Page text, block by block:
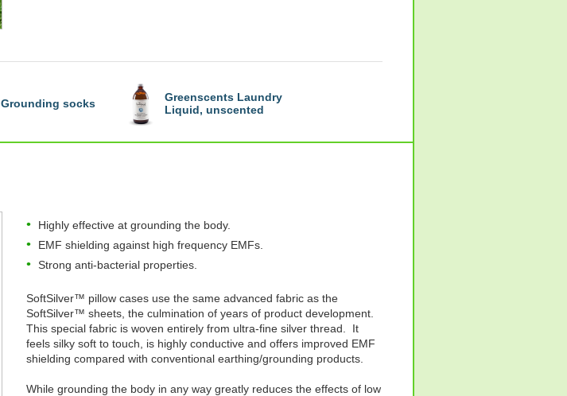
Grounding socks
Greenscents Laundry
Liquid, unscented
Highly effective at grounding the body.
EMF shielding against high frequency EMFs.
Strong anti-bacterial properties.
SoftSilver™ pillow cases use the same advanced fabric as the
SoftSilver™ sheets, the culmination of years of product development.
This special fabric is woven entirely from ultra-fine silver thread. It
feels silky soft to touch, is highly conductive and offers improved EMF
shielding compared with conventional earthing/grounding products.
While grounding the body in any way greatly reduces the effects of low